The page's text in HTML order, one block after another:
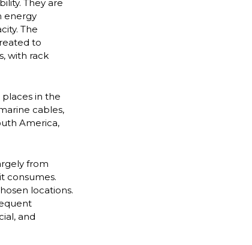
They are
energy
The
to
with rack
in the
cables,
America,
from
consumes.
locations.
and